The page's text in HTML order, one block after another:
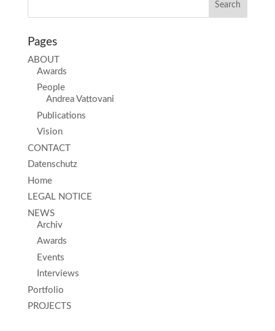
Pages
ABOUT
Awards
People
Andrea Vattovani
Publications
Vision
CONTACT
Datenschutz
Home
LEGAL NOTICE
NEWS
Archiv
Awards
Events
Interviews
Portfolio
PROJECTS